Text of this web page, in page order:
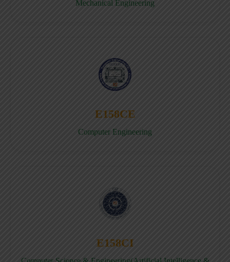
Mechanical Engineering
E158CE
Computer Engineering
E158CI